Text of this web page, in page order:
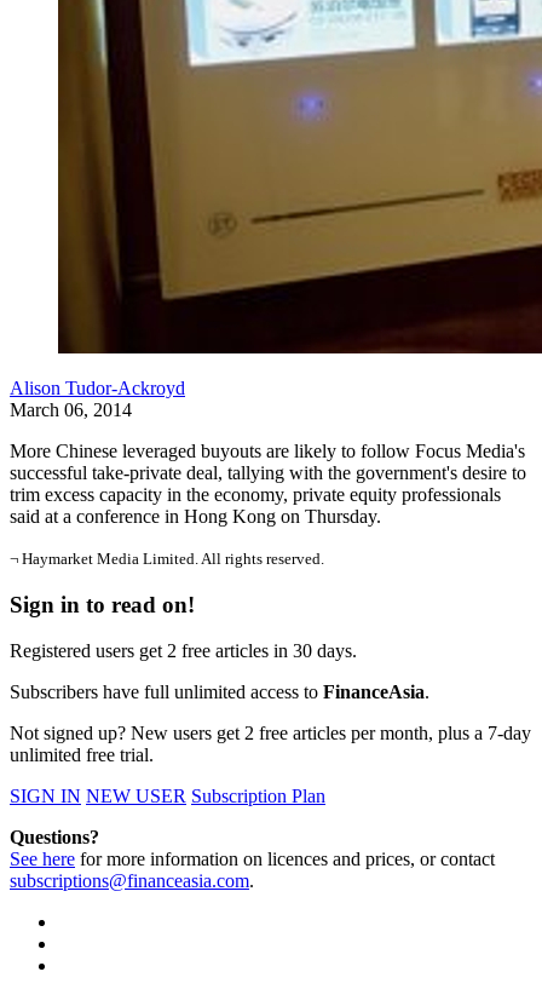
Alison Tudor-Ackroyd
March 06, 2014
More Chinese leveraged buyouts are likely to follow Focus Media's
successful take-private deal, tallying with the government's desire to
trim excess capacity in the economy, private equity professionals
said at a conference in Hong Kong on Thursday.
¬ Haymarket Media Limited. All rights reserved.
Sign in to read on!
Registered users get 2 free articles in 30 days.
Subscribers have full unlimited access to FinanceAsia.
Not signed up? New users get 2 free articles per month, plus a 7-day
unlimited free trial.
SIGN IN NEW USER Subscription Plan
Questions?
See here for more information on licences and prices, or contact
subscriptions@financeasia.com.